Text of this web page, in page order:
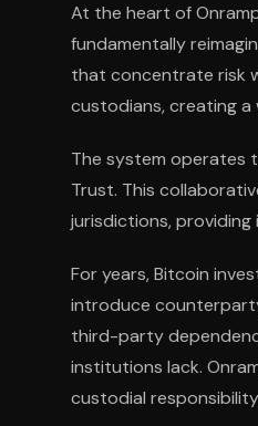
At the heart of
fundamentally
that concentrate risk
custodians, creating a
The system operates
Trust. This
jurisdictions,
For years, Bitcoin
introduce
third-party
institutions lack.
custodial